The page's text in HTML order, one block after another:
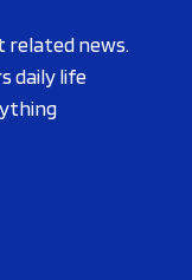
related news.
daily life